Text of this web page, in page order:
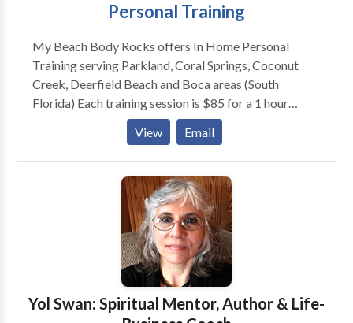
Personal Training
My Beach Body Rocks offers In Home Personal
Training serving Parkland, Coral Springs, Coconut
Creek, Deerfield Beach and Boca areas (South
Florida) Each training session is $85 for a 1 hour
session. You decide how often you meet with me, and
your first consultation is always FREE. Our goal is to
serve you and will work with your unique needs and
goals to help you achieve more than you can on your
View Email
Yol Swan: Spiritual Mentor, Author & Life-